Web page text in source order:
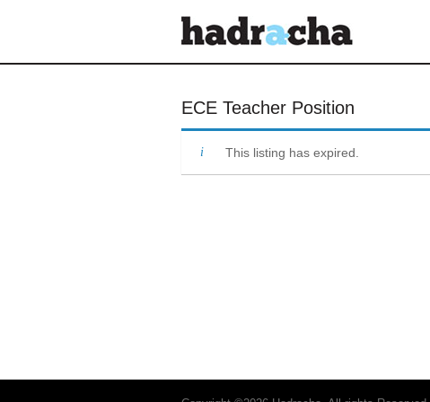
Our Blog
ECE Teacher Position
This listing has expired.